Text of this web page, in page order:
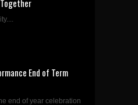
End of Term
end of year celebration